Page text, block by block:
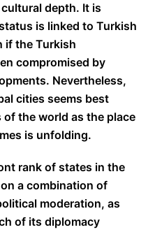
depth. It is
is linked to Turkish
if the Turkish
compromised by
Nevertheless,
cities seems best
the world as the place
is unfolding.
rank of states in the
a combination of
moderation, as
of its diplomacy